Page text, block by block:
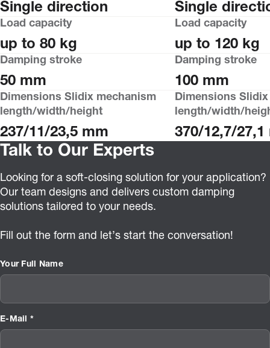
Single direction
Load capacity
up to 80 kg
Damping stroke
50 mm
Dimensions Slidix mechanism
length/width/height
237/11/23,5 mm
Single
Load capacity
up to 120 kg
Damping stroke
100 mm
Dimensions
length/width/
370/12,7/27,1
Talk to Our Experts
Looking for a soft-closing solution for your application?
Our team designs and delivers custom damping
solutions tailored to your needs.
Fill out the form and let’s start the conversation!
Your Full Name
E-Mail *